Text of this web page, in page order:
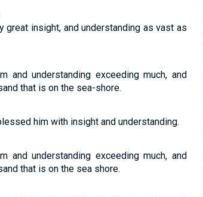
great insight, and understanding as vast as
and understanding exceeding much, and
that is on the sea-shore.
him with insight and understanding.
and understanding exceeding much, and
that is on the sea shore.